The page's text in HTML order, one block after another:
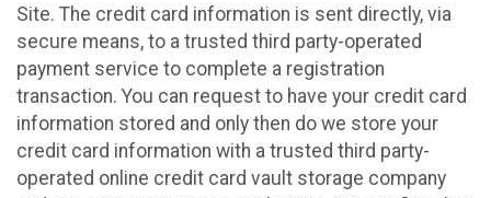
Site. The credit card information is sent directly, via
secure means, to a trusted third party-operated
payment service to complete a registration
transaction. You can request to have your credit card
information stored and only then do we store your
credit card information with a trusted third party-
operated online credit card vault storage company